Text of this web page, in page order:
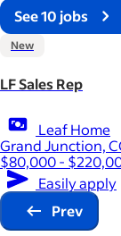
See 10 jobs
New
LF Sales Rep
Leaf Home
Grand Junction,
$80,000 -
Easily apply
Prev